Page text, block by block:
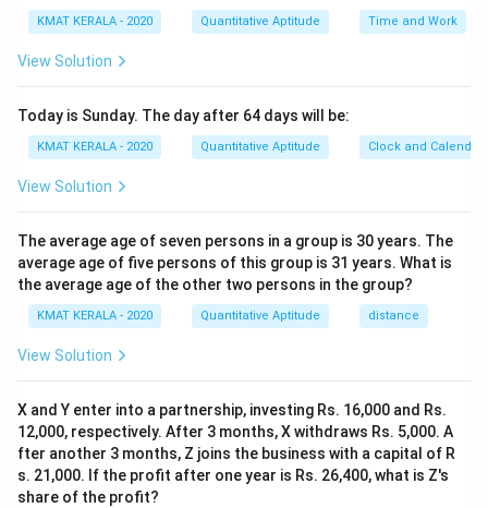
KMAT KERALA - 2020 Quantitative Aptitude Time and Work
View Solution
Today is Sunday. The day after 64 days will be:
KMAT KERALA - 2020 Quantitative Aptitude Clock and Calendar
View Solution
The average age of seven persons in a group is 30 years. The
average age of five persons of this group is 31 years. What is
the average age of the other two persons in the group?
KMAT KERALA - 2020 Quantitative Aptitude distance
View Solution
X and Y enter into a partnership, investing Rs. 16,000 and Rs.
12,000, respectively. After 3 months, X withdraws Rs. 5,000. A
fter another 3 months, Z joins the business with a capital of R
s. 21,000. If the profit after one year is Rs. 26,400, what is Z's
share of the profit?